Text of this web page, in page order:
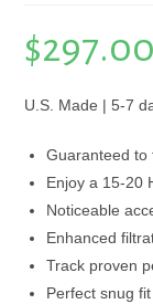
$297.00
U.S. Made | 5-7
Guaranteed to
Enjoy a 15-20
Noticeable
Enhanced
Track proven
Perfect snug fit